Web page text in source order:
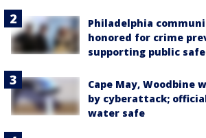
Philadelphia
honored for crime
supporting public
Cape May, Woodbine
by cyberattack;
water safe